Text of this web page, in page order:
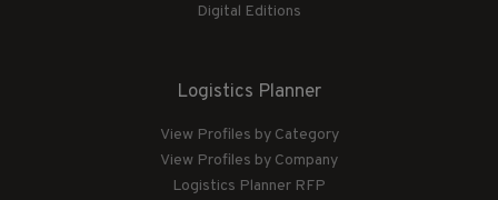
Digital Editions
Logistics Planner
View Profiles by Category
View Profiles by Company
Logistics Planner RFP